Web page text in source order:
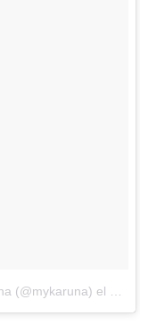
(@mykaruna) el May